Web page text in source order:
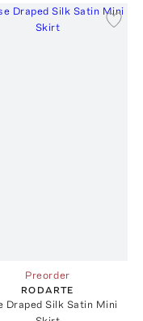
Preorder
RODARTE
Draped Silk Satin Mini